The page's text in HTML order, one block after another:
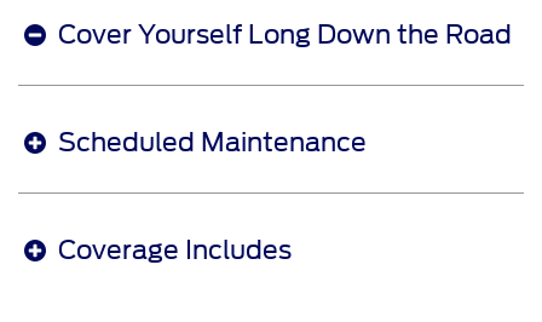
Cover Yourself Long Down the Road
Scheduled Maintenance
Coverage Includes